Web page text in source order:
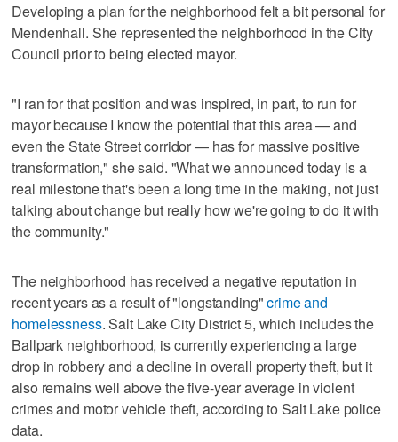
Developing a plan for the neighborhood felt a bit personal for
Mendenhall. She represented the neighborhood in the City
Council prior to being elected mayor.
"I ran for that position and was inspired, in part, to run for
mayor because I know the potential that this area — and
even the State Street corridor — has for massive positive
transformation," she said. "What we announced today is a
real milestone that's been a long time in the making, not just
talking about change but really how we're going to do it with
the community."
The neighborhood has received a negative reputation in
recent years as a result of "longstanding"crime and
homelessness. Salt Lake City District 5, which includes the
Ballpark neighborhood, is currently experiencing a large
drop in robbery and a decline in overall property theft, but it
also remains well above the five-year average in violent
crimes and motor vehicle theft, according to Salt Lake police
data.